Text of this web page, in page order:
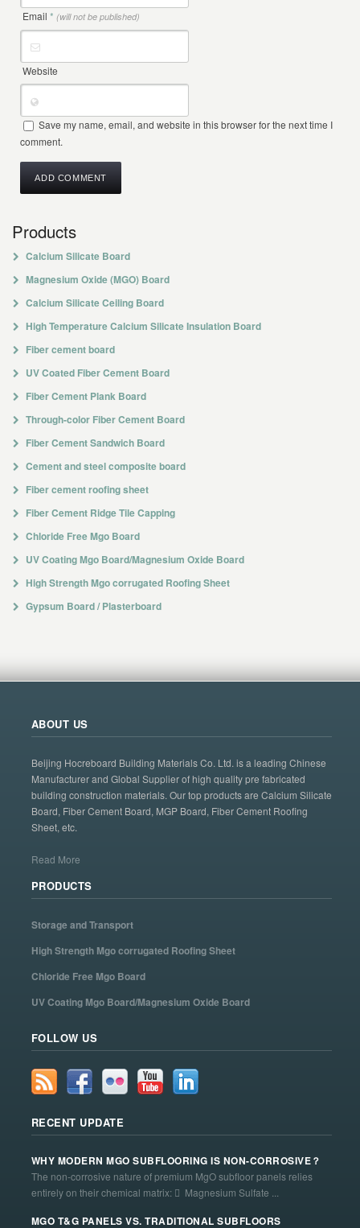
Email* (will not be published)
Website
Save my name, email, and website in this browser for the next time I
comment.
Products
Calcium Silicate Board
Magnesium Oxide (MGO) Board
Calcium Silicate Ceiling Board
High Temperature Calcium Silicate Insulation Board
Fiber cement board
UV Coated Fiber Cement Board
Fiber Cement Plank Board
Through-color Fiber Cement Board
Fiber Cement Sandwich Board
Cement and steel composite board
Fiber cement roofing sheet
Fiber Cement Ridge Tile Capping
Chloride Free Mgo Board
UV Coating Mgo Board/Magnesium Oxide Board
High Strength Mgo corrugated Roofing Sheet
Gypsum Board / Plasterboard
ABOUT US
Beijing Hocreboard Building Materials Co. Ltd. is a leading Chinese
Manufacturer and Global Supplier of high quality pre fabricated
building construction materials. Our top products are Calcium Silicate
Board, Fiber Cement Board, MGP Board, Fiber Cement Roofing
Sheet, etc.
Read More
PRODUCTS
Storage and Transport
High Strength Mgo corrugated Roofing Sheet
Chloride Free Mgo Board
UV Coating Mgo Board/Magnesium Oxide Board
FOLLOW US
RECENT UPDATE
WHY MODERN MGO SUBFLOORING IS NON-CORROSIVE？
The non-corrosive nature of premium MgO subfloor panels relies
entirely on their chemical matrix:  Magnesium Sulfate ...
MGO T&G PANELS VS. TRADITIONAL SUBFLOORS